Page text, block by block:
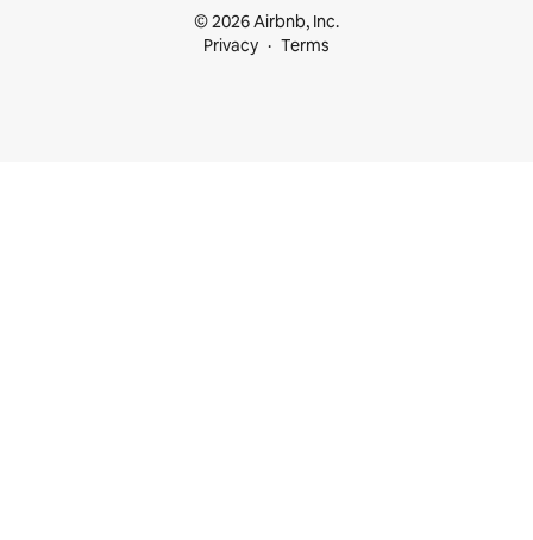
© 2026 Airbnb, Inc.
Privacy
Terms